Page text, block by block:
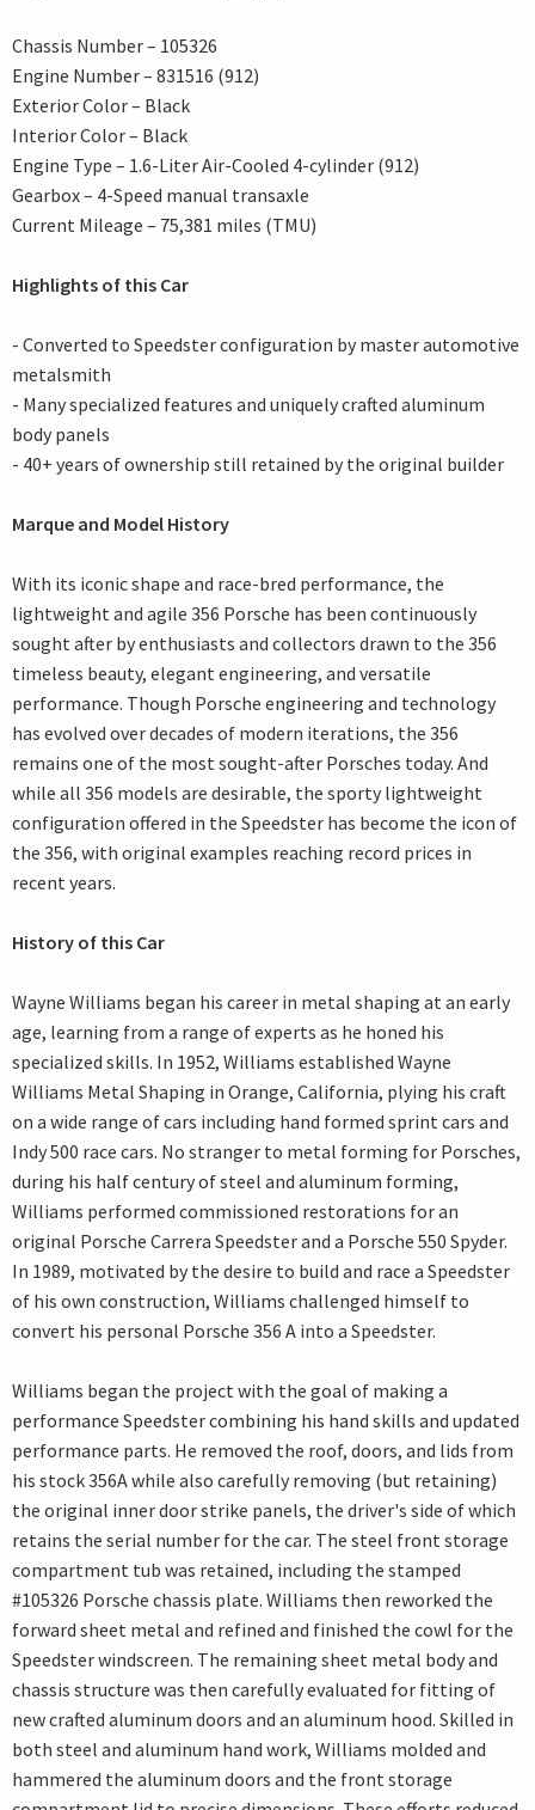
Chassis Number – 105326
Engine Number – 831516 (912)
Exterior Color – Black
Interior Color – Black
Engine Type – 1.6-Liter Air-Cooled 4-cylinder (912)
Gearbox – 4-Speed manual transaxle
Current Mileage – 75,381 miles (TMU)
Highlights of this Car
- Converted to Speedster configuration by master automotive
metalsmith
- Many specialized features and uniquely crafted aluminum
body panels
- 40+ years of ownership still retained by the original builder
Marque and Model History
With its iconic shape and race-bred performance, the
lightweight and agile 356 Porsche has been continuously
sought after by enthusiasts and collectors drawn to the 356
timeless beauty, elegant engineering, and versatile
performance. Though Porsche engineering and technology
has evolved over decades of modern iterations, the 356
remains one of the most sought-after Porsches today. And
while all 356 models are desirable, the sporty lightweight
configuration offered in the Speedster has become the icon of
the 356, with original examples reaching record prices in
recent years.
History of this Car
Wayne Williams began his career in metal shaping at an early
age, learning from a range of experts as he honed his
specialized skills. In 1952, Williams established Wayne
Williams Metal Shaping in Orange, California, plying his craft
on a wide range of cars including hand formed sprint cars and
Indy 500 race cars. No stranger to metal forming for Porsches,
during his half century of steel and aluminum forming,
Williams performed commissioned restorations for an
original Porsche Carrera Speedster and a Porsche 550 Spyder.
In 1989, motivated by the desire to build and race a Speedster
of his own construction, Williams challenged himself to
convert his personal Porsche 356 A into a Speedster.
Williams began the project with the goal of making a
performance Speedster combining his hand skills and updated
performance parts. He removed the roof, doors, and lids from
his stock 356A while also carefully removing (but retaining)
the original inner door strike panels, the driver's side of which
retains the serial number for the car. The steel front storage
compartment tub was retained, including the stamped
#105326 Porsche chassis plate. Williams then reworked the
forward sheet metal and refined and finished the cowl for the
Speedster windscreen. The remaining sheet metal body and
chassis structure was then carefully evaluated for fitting of
new crafted aluminum doors and an aluminum hood. Skilled in
both steel and aluminum hand work, Williams molded and
hammered the aluminum doors and the front storage